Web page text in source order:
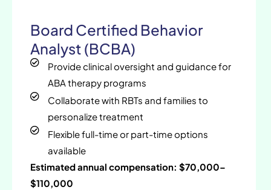
Board Certified Behavior
Analyst (BCBA)
Provide clinical oversight and guidance for
ABA therapy programs
Collaborate with RBTs and families to
personalize treatment
Flexible full-time or part-time options
available
Estimated annual compensation: $70,000–
$110,000